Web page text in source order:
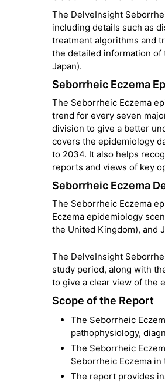
The DelveInsight
including details such as
treatment algorithms and
the detailed information of
Japan).
Seborrheic Eczema
The Seborrheic Eczema
trend for every seven
division to give a better
covers the epidemiology
to 2034. It also helps
reports and views of key
Seborrheic Eczema
The Seborrheic Eczema
Eczema epidemiology
the United Kingdom), and
The DelveInsight
study period, along with
to give a clear view of the
Scope of the Report
The Seborrheic
pathophysiology,
The Seborrheic
Seborrheic Eczema in
The report provides